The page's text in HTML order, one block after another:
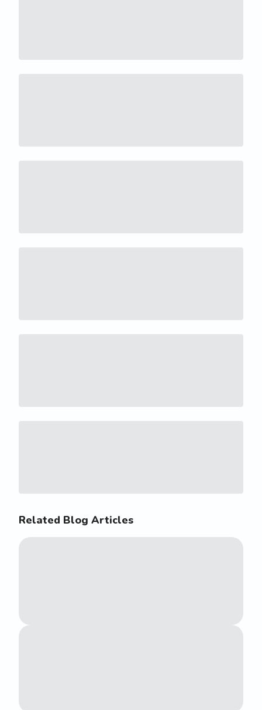
Related Blog Articles